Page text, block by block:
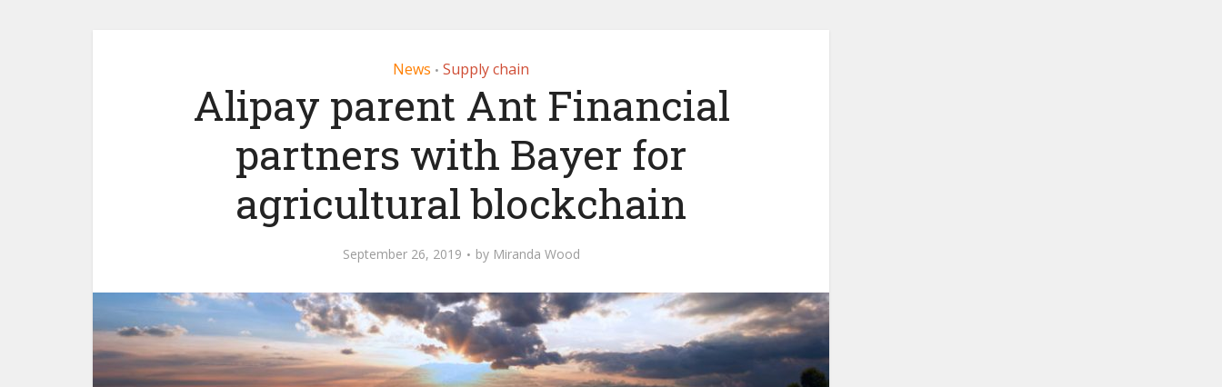
News • Supply chain
Alipay parent Ant Financial
partners with Bayer for
agricultural blockchain
September 26, 2019 by Miranda Wood